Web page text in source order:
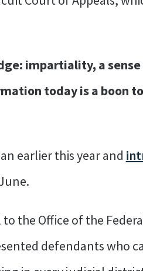
impartiality, a
today is a boon
earlier this year and
the Office of the
defendants who